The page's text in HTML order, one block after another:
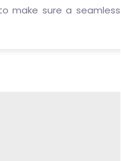
make sure a seamless